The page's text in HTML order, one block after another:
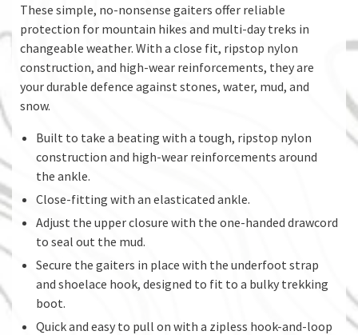
These simple, no-nonsense gaiters offer reliable
protection for mountain hikes and multi-day treks in
changeable weather. With a close fit, ripstop nylon
construction, and high-wear reinforcements, they are
your durable defence against stones, water, mud, and
snow.
Built to take a beating with a tough, ripstop nylon
construction and high-wear reinforcements around
the ankle.
Close-fitting with an elasticated ankle.
Adjust the upper closure with the one-handed drawcord
to seal out the mud.
Secure the gaiters in place with the underfoot strap
and shoelace hook, designed to fit to a bulky trekking
boot.
Quick and easy to pull on with a zipless hook-and-loop